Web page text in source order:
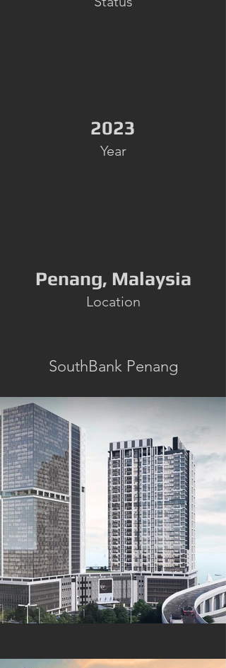
2023
Year
Penang, Malaysia
Location
SouthBank Penang